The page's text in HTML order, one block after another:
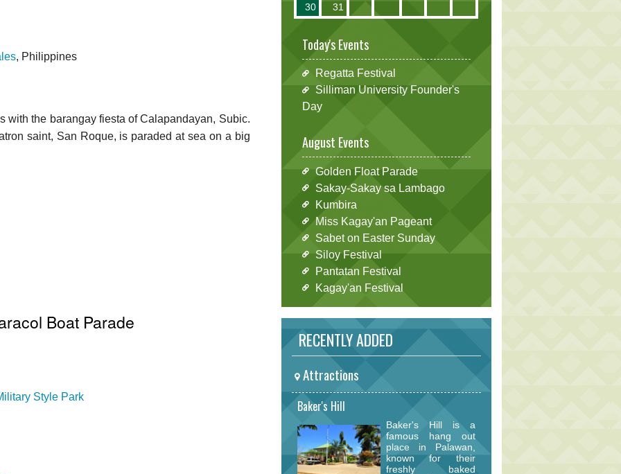
, Philippines
with the barangay fiesta of Calapandayan, Subic.
saint, San Roque, is paraded at sea on a big
Boat Parade
Style Park
30
31
Today's Events
Regatta Festival
Silliman University Founder's
Day
August Events
Golden Float Parade
Sakay-Sakay sa Lambago
Kumbira
Miss Kagay'an Pageant
Sabet on Easter Sunday
Siloy Festival
Pantatan Festival
Kagay'an Festival
RECENTLY ADDED
Attractions
Baker's Hill
Baker's Hill is a
famous hang out
place in Palawan,
known for their
freshly baked